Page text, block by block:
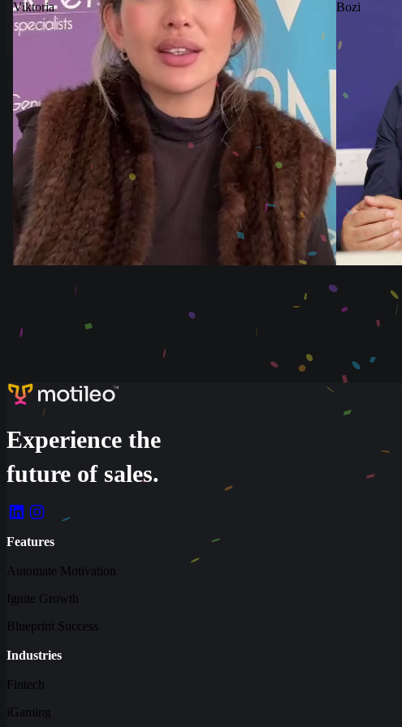
Viktoria Bozi
Experience the
future of sales.
Features
Automate Motivation
Ignite Growth
Blueprint Success
Industries
Fintech
iGaming